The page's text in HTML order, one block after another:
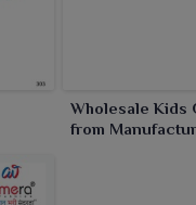
Wholesale Kids
from